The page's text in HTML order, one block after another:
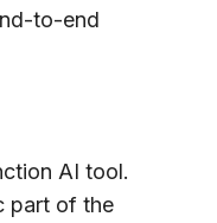
to-end
AI tool.
part of the